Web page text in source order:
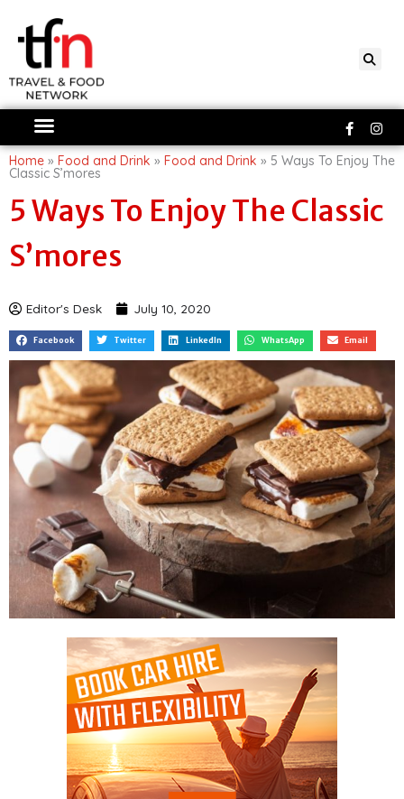
content
f
Home » Food and Drink » Food and Drink » 5 Ways To Enjoy The
Classic S’mores
5 Ways To Enjoy The Classic
S’mores
Editor's Desk July 10, 2020
Facebook Twitter LinkedIn WhatsApp Email